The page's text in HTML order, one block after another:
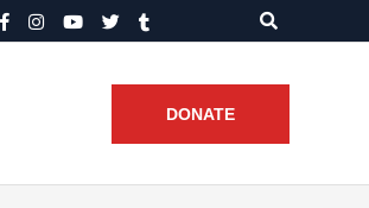
DONATE